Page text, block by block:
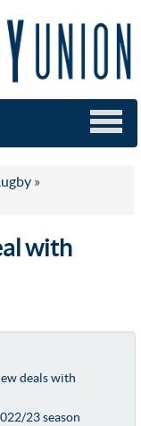
»
with
deals with
23 season